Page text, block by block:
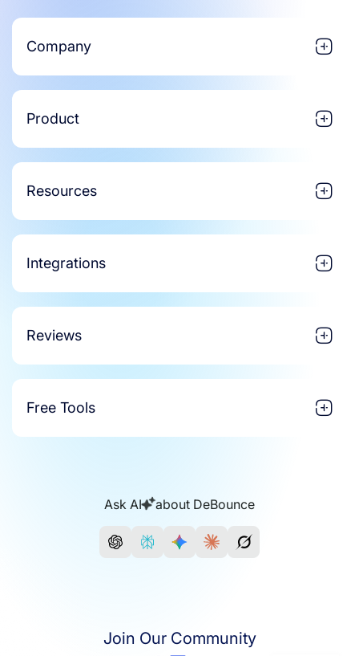
Company
Product
Resources
Integrations
Reviews
Free Tools
Ask AI about DeBounce
Join Our Community